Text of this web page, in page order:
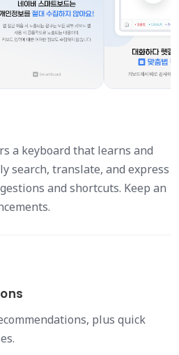
a keyboard that learns and
search, translate, and express
and shortcuts. Keep an
plus quick